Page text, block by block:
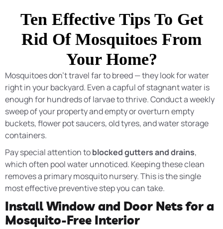
Ten Effective Tips To Get
Rid Of Mosquitoes From
Your Home?
Mosquitoes don’t travel far to breed — they look for water
right in your backyard. Even a capful of stagnant water is
enough for hundreds of larvae to thrive. Conduct a weekly
sweep of your property and empty or overturn empty
buckets, flower pot saucers, old tyres, and water storage
containers.
Pay special attention toblocked gutters and drains,
which often pool water unnoticed. Keeping these clean
removes a primary mosquito nursery. This is the single
most effective preventive step you can take.
Install Window and Door Nets for a
Mosquito-Free Interior